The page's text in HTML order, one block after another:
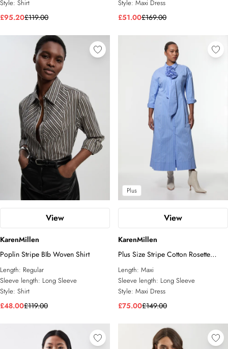
Style: Shirt
£95.20£119.00
Style: Maxi Dress
£51.00£169.00
View
KarenMillen
Poplin Stripe BIb Woven Shirt
Length: Regular
Sleeve length: Long Sleeve
Style: Shirt
£48.00£119.00
Plus
View
KarenMillen
Plus Size Stripe Cotton Rosette
Woven Shirt Maxi Dress
Length: Maxi
Sleeve length: Long Sleeve
Style: Maxi Dress
£75.00£149.00